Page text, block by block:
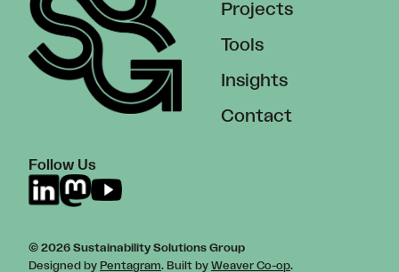
Follow Us
Projects
Tools
Insights
Contact
© 2026 Sustainability Solutions Group
Designed by Pentagram. Built by Weaver Co-op.